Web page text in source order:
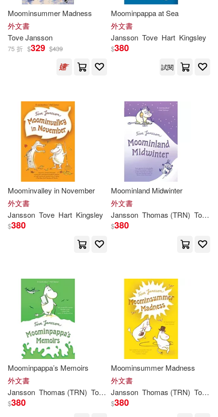
Filippa Widlund (ILT)(1)
Frank Cottrell Boyce (CON)(1)
Gravett(1) J. R. R. Tolkien(1)
Kate (EDT)/ Brock(1)
Kathryn Davis(1)
Lars/ Jansson(1) Lewis(1)
Lewis Carroll / Tove Jansson(1)
Lewis/ Jansson(1)
McLoughlin(1)
Sophie (TRN)(1) Thomas(1)
Thomas (TRN)/ Smith(1)
Thomas (TRN)/ Warburton(1)
皇冠(1)
Moominsummer Madness
外文書
ToveJansson
75 折 $329 $439
Moominpappa at Sea
外文書
Jansson Tove Hart Kingsley
$380
試閱
Moominvalley in November
外文書
Jansson Tove Hart Kingsley
$380
Moominland Midwinter
外文書
Jansson Thomas (TRN) Tove
$380
Moominpappa’s Memoirs
外文書
Jansson Thomas (TRN) Tove / Warburton
$380
Moominsummer Madness
外文書
Jansson Thomas (TRN) Tove
$380